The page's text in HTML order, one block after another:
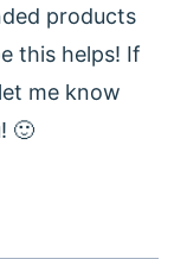
products
this helps! If
me know
🙂